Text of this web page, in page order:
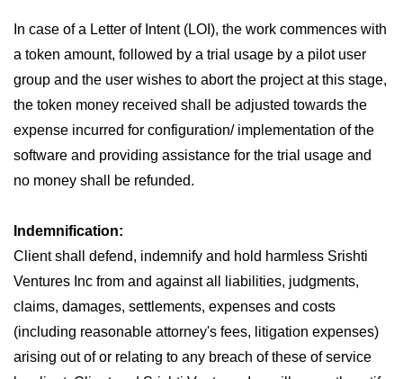
In case of a Letter of Intent (LOI), the work commences with
a token amount, followed by a trial usage by a pilot user
group and the user wishes to abort the project at this stage,
the token money received shall be adjusted towards the
expense incurred for configuration/ implementation of the
software and providing assistance for the trial usage and
no money shall be refunded.
Indemnification:
Client shall defend, indemnify and hold harmless Srishti
Ventures Inc from and against all liabilities, judgments,
claims, damages, settlements, expenses and costs
(including reasonable attorney's fees, litigation expenses)
arising out of or relating to any breach of these of service